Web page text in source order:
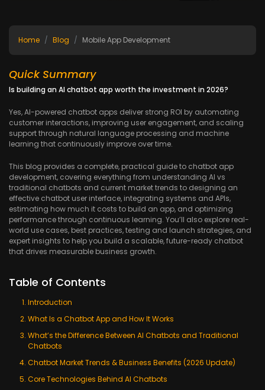
Home Blog Mobile App Development
Quick Summary
Is building an AI chatbot app worth the investment in 2026?
Yes, AI-powered chatbot apps deliver strong ROI by automating
customer interactions, improving user engagement, and scaling
support through natural language processing and machine
learning that continuously improve over time.
This blog provides a complete, practical guide to chatbot app
development, covering everything from understanding AI vs
traditional chatbots and current market trends to designing an
effective chatbot user interface, integrating systems and APIs,
estimating how much it costs to build an app, and optimizing
performance through continuous learning. You’ll also explore real-
world use cases, best practices, testing and launch strategies, and
expert insights to help you build a scalable, future-ready chatbot
that drives measurable business growth.
Table of Contents
Introduction
What Is a Chatbot App and How It Works
What’s the Difference Between AI Chatbots and Traditional
Chatbots
Chatbot Market Trends & Business Benefits (2026 Update)
Core Technologies Behind AI Chatbots